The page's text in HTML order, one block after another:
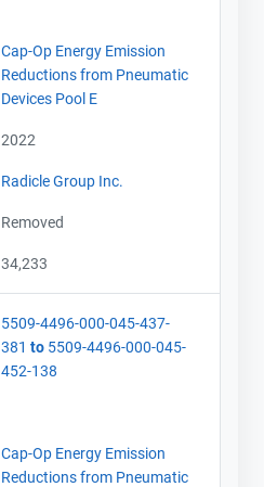
Cap-Op Energy Emission
Reductions from Pneumatic
Devices Pool E
2022
Radicle Group Inc.
Removed
34,233
5509-4496-000-045-437-
381 to 5509-4496-000-045-
452-138
Cap-Op Energy Emission
Reductions from Pneumatic